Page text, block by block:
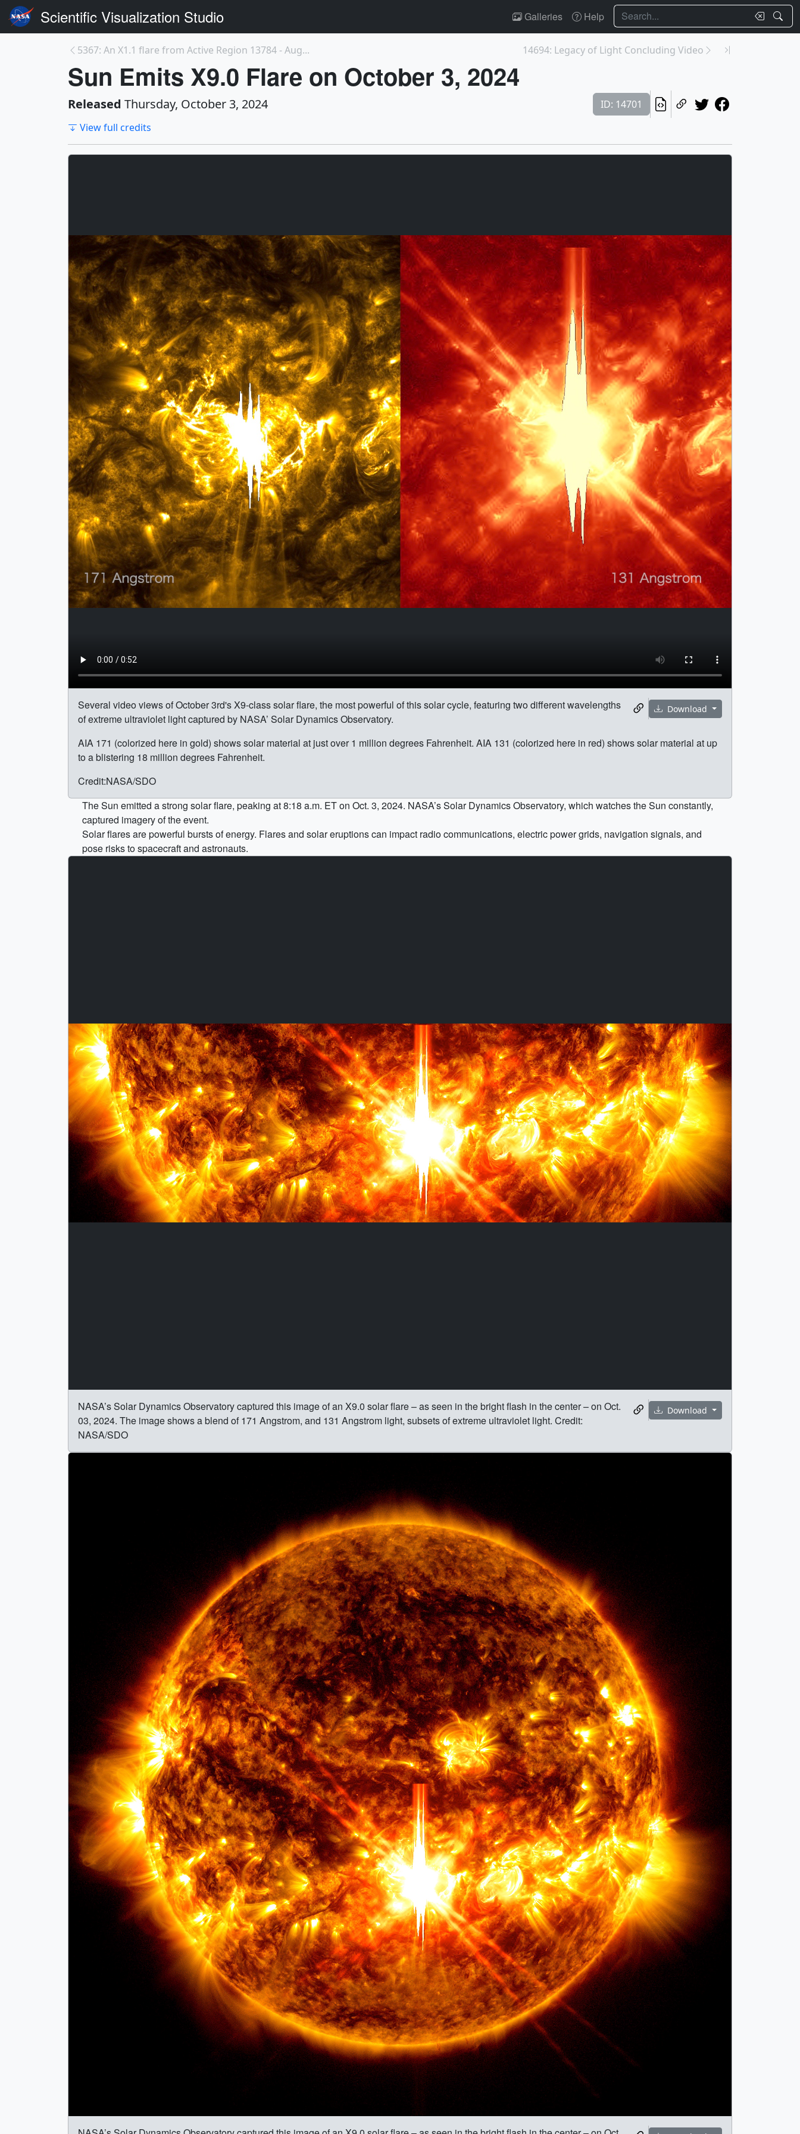
Scientific Visualization Studio Galleries Help Search
5367: An X1.1 flare from Active Region 13784 - Aug... 14694: Legacy of Light Concluding Video
Sun Emits X9.0 Flare on October 3, 2024
Released Thursday, October 3, 2024
ID: 14701
View full credits
Download
Several video views of October 3rd's X9-class solar flare, the most powerful of this solar cycle, featuring two different wavelengths
of extreme ultraviolet light captured by NASA’ Solar Dynamics Observatory.
AIA 171 (colorized here in gold) shows solar material at just over 1 million degrees Fahrenheit. AIA 131 (colorized here in red) shows solar material at up
to a blistering 18 million degrees Fahrenheit.
Credit:NASA/SDO
The Sun emitted a strong solar flare, peaking at 8:18 a.m. ET on Oct. 3, 2024. NASA’s Solar Dynamics Observatory, which watches the Sun constantly,
captured imagery of the event.
Solar flares are powerful bursts of energy. Flares and solar eruptions can impact radio communications, electric power grids, navigation signals, and
pose risks to spacecraft and astronauts.
Download
NASA’s Solar Dynamics Observatory captured this image of an X9.0 solar flare – as seen in the bright flash in the center – on Oct.
03, 2024. The image shows a blend of 171 Angstrom, and 131 Angstrom light, subsets of extreme ultraviolet light. Credit:
NASA/SDO